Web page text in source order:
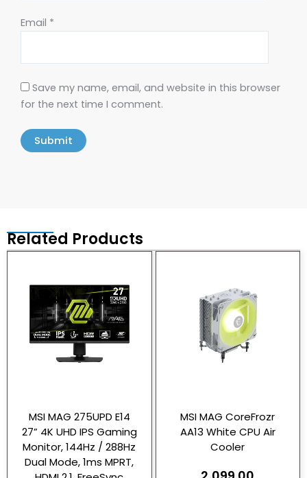
Email *
Save my name, email, and website in this browser
for the next time I comment.
Related Products
MSI MAG 275UPD E14
27” 4K UHD IPS Gaming
Monitor, 144Hz / 288Hz
Dual Mode, 1ms MPRT,
MSI MAG CoreFrozr
AA13 White CPU Air
Cooler